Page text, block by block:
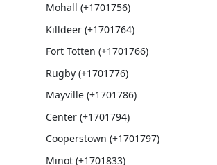
Mohall (+1701756)
Killdeer (+1701764)
Fort Totten (+1701766)
Rugby (+1701776)
Mayville (+1701786)
Center (+1701794)
Cooperstown (+1701797)
Minot (+1701833)